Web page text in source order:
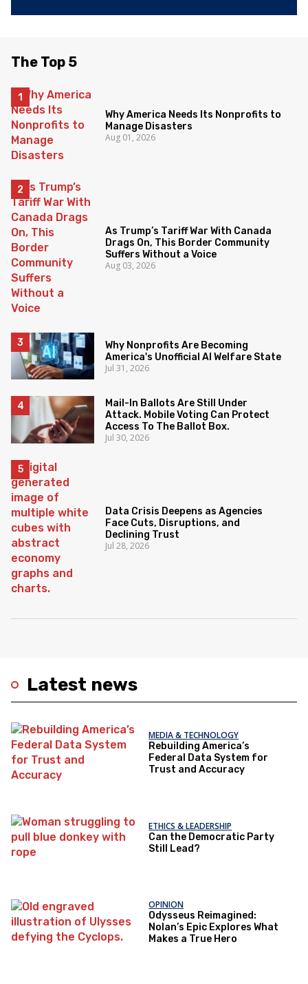
Latest news
MEDIA & TECHNOLOGY
Rebuilding America’s
Federal Data System for
Trust and Accuracy
ETHICS & LEADERSHIP
Can the Democratic Party
Still Lead?
OPINION
Odysseus Reimagined:
Nolan’s Epic Explores What
Makes a True Hero
The Top 5
Why America Needs Its Nonprofits to
Manage Disasters
Aug 01, 2026
As Trump’s Tariff War With Canada
Drags On, This Border Community
Suffers Without a Voice
Aug 03, 2026
Why Nonprofits Are Becoming
America's Unofficial AI Welfare State
Jul 31, 2026
Mail-In Ballots Are Still Under
Attack. Mobile Voting Can Protect
Access To The Ballot Box.
Jul 30, 2026
Data Crisis Deepens as Agencies
Face Cuts, Disruptions, and
Declining Trust
Jul 28, 2026